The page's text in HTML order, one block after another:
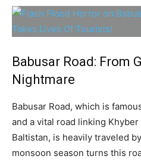
Babusar Road: From
Nightmare
Babusar Road, which is
and a vital road linking
Baltistan, is heavily traveled
monsoon season turns this